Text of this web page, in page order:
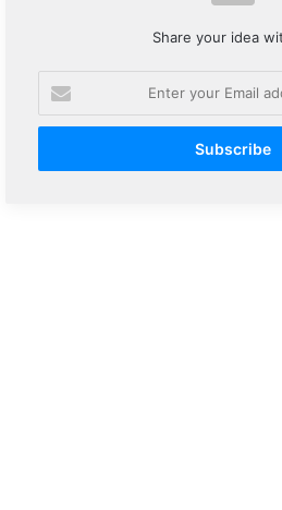
Share your idea